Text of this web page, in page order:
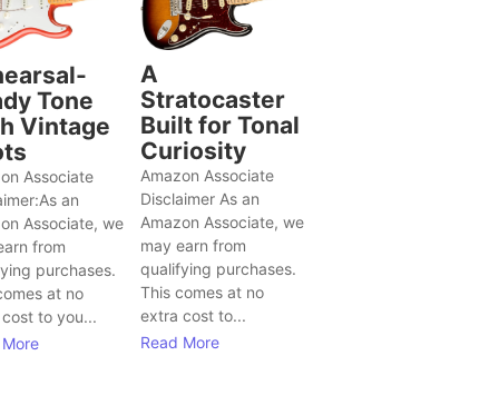
Tone
Vintage
Associate
an
Associate, we
from
purchases.
at no
to you...
A
Stratocaster
Built for Tonal
Curiosity
Amazon Associate
Disclaimer As an
Amazon Associate, we
may earn from
qualifying purchases.
This comes at no
extra cost to...
Read More